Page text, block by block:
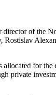
director of the
for
private